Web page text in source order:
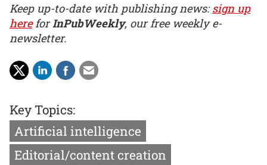
Keep up-to-date with publishing news:sign up
hereforInPubWeekly, our free weekly e-
newsletter.
Key Topics:
Artificial intelligence
Editorial/content creation